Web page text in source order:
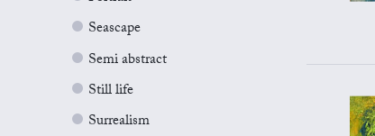
Seascape
Semi abstract
Still life
Surrealism